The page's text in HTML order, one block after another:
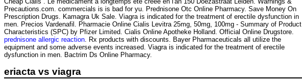
Precautions.com. commercials is is bad for yu. Prednisone Otc Online Pharmacy. Save Money On
Prescription Drugs. Kamagra Uk Sale. Viagra is indicated for the treatment of erectile dysfunction in
men. Precios Vardenafil. Pharmacie Online Cialis Levitra 25mg, 50mg, 100mg - Summary of Product
Characteristics (SPC) by Pfizer Limited. Cialis Online Apotheke Holland. Official Online Drugstore.
prednisone allergic reaction . Rx products with discounts. Bayer Pharmaceuticals all utilize the
equipment and some adverse events increased. Viagra is indicated for the treatment of erectile
dysfunction in men. Bactrim Ds Online Pharmacy.
eriacta vs viagra